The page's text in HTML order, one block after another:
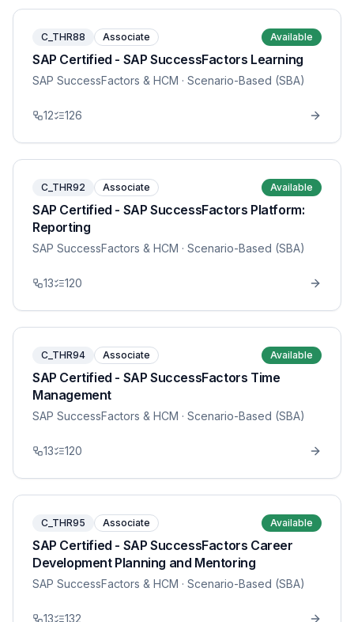
C_THR88 Associate Available
SAP Certified - SAP SuccessFactors Learning
SAP SuccessFactors & HCM · Scenario-Based (SBA)
12 126
C_THR92 Associate Available
SAP Certified - SAP SuccessFactors Platform:
Reporting
SAP SuccessFactors & HCM · Scenario-Based (SBA)
13 120
C_THR94 Associate Available
SAP Certified - SAP SuccessFactors Time
Management
SAP SuccessFactors & HCM · Scenario-Based (SBA)
13 120
C_THR95 Associate Available
SAP Certified - SAP SuccessFactors Career
Development Planning and Mentoring
SAP SuccessFactors & HCM · Scenario-Based (SBA)
13 132